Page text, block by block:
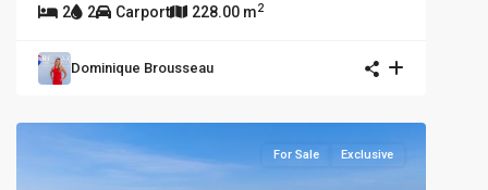
2 2 Carport 228.00 m2
Dominique Brousseau
For Sale Exclusive